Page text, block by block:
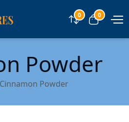
Compare
0 View cart
0
Powder
Cinnamon Powder